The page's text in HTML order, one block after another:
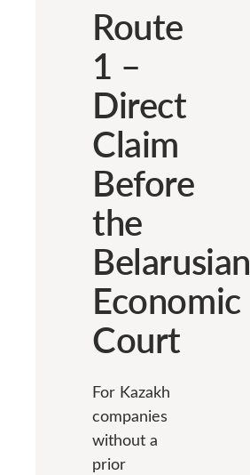
Route
1 –
Direct
Claim
Before
the
Belarusian
Economic
Court
For Kazakh
companies
without a
prior